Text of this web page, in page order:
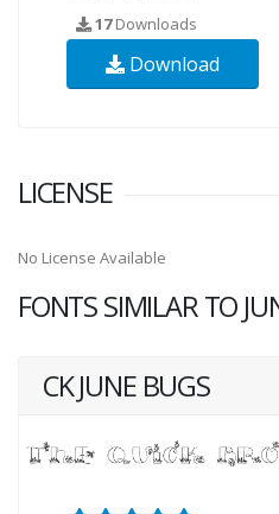
17Downloads
Download
LICENSE
No License Available
FONTS SIMILAR TO
CK JUNE BUGS